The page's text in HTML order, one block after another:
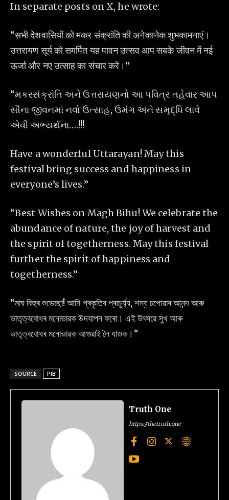
In separate posts on X, he wrote:
“सभी देशवासियों को मकर संक्रांति की अनेकानेक शुभकामनाएं।
उत्तरायण सूर्य को समर्पित यह पावन उत्सव आप सबके जीवन में नई
ऊर्जा और नए उत्साह का संचार करे।”
“મકરસંક્રાંતિ અને ઉત્તરાયણનો આ પવિત્ર તહેવાર આપ
સૌના જીવનમાં નવો ઉત્સાહ, ઉમંગ અને સમૃદ્ધિ લાવે
એવી અભ્યર્થના….!!!
Have a wonderful Uttarayan! May this
festival bring success and happiness in
everyone’s lives.”
“Best Wishes on Magh Bihu! We celebrate the
abundance of nature, the joy of harvest and
the spirit of togetherness. May this festival
further the spirit of happiness and
togetherness.”
“মাঘ বিহুৰ শুভেচ্ছা! আমি প্ৰকৃতিৰ প্ৰাচুৰ্য্য, শস্য চপোৱাৰ আনন্দ আৰু
ভাতৃত্ববোধৰ মনোভাৱক উদযাপন কৰো। এই উৎসৱে সুখ আৰু
ভাতৃত্ববোধৰ মনোভাৱক আগুৱাই লৈ যাওক।“
SOURCE PIB
Truth One
https://thetruth.one